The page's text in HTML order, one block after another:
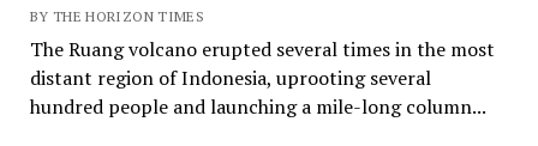
BY THE HORIZON TIMES
The Ruang volcano erupted several times in the most
distant region of Indonesia, uprooting several
hundred people and launching a mile-long column...